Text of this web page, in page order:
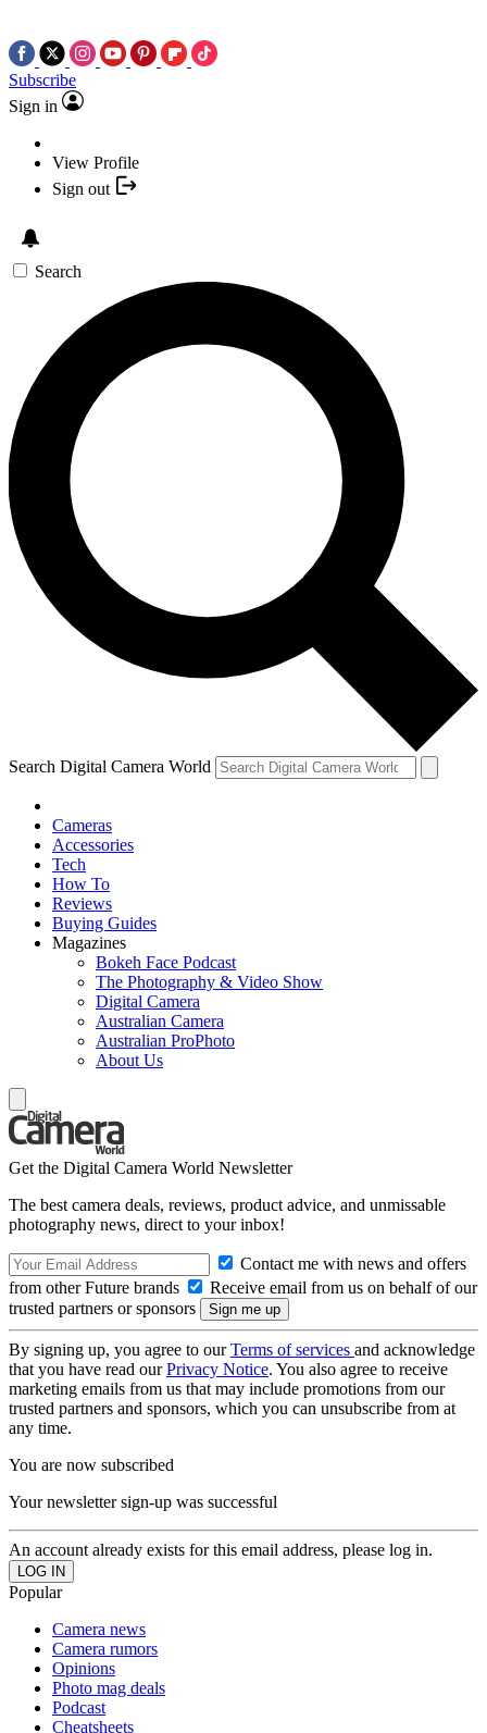
Subscribe
Sign in
View Profile
Sign out
Search
Search Digital Camera World
Cameras
Accessories
Tech
How To
Reviews
Buying Guides
Magazines
Bokeh Face Podcast
The Photography & Video Show
Digital Camera
Australian Camera
Australian ProPhoto
About Us
Get the Digital Camera World Newsletter
The best camera deals, reviews, product advice, and unmissable
photography news, direct to your inbox!
Contact me with news and offers
from other Future brands
Receive email from us on behalf of our
trusted partners or sponsors
By signing up, you agree to ourTerms of services and acknowledge
that you have read ourPrivacy Notice. You also agree to receive
marketing emails from us that may include promotions from our
trusted partners and sponsors, which you can unsubscribe from at
any time.
You are now subscribed
Your newsletter sign-up was successful
An account already exists for this email address, please log in.
Popular
Camera news
Camera rumors
Opinions
Photo mag deals
Podcast
Cheatsheets